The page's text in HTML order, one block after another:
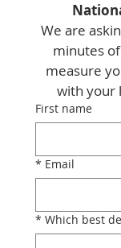
We are
minutes
measure
with your
First name
* Email
* Which best